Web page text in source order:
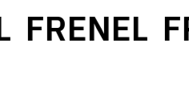
FRENEL